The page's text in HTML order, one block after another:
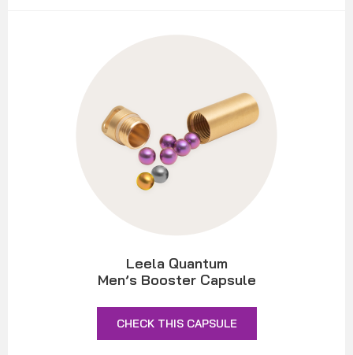
Leela Quantum
Men’s Booster Capsule
CHECK THIS CAPSULE